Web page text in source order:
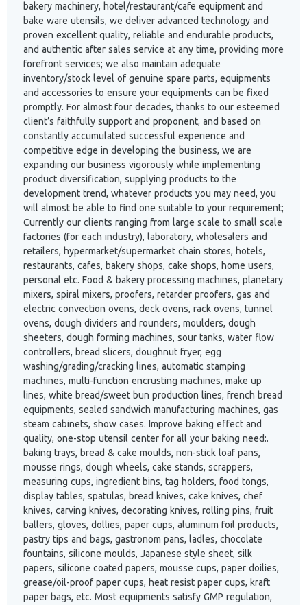
bakery machinery, hotel/restaurant/cafe equipment and
bake ware utensils, we deliver advanced technology and
proven excellent quality, reliable and endurable products,
and authentic after sales service at any time, providing more
forefront services; we also maintain adequate
inventory/stock level of genuine spare parts, equipments
and accessories to ensure your equipments can be fixed
promptly. For almost four decades, thanks to our esteemed
client’s faithfully support and proponent, and based on
constantly accumulated successful experience and
competitive edge in developing the business, we are
expanding our business vigorously while implementing
product diversification, supplying products to the
development trend, whatever products you may need, you
will almost be able to find one suitable to your requirement;
Currently our clients ranging from large scale to small scale
factories (for each industry), laboratory, wholesalers and
retailers, hypermarket/supermarket chain stores, hotels,
restaurants, cafes, bakery shops, cake shops, home users,
personal etc. Food & bakery processing machines, planetary
mixers, spiral mixers, proofers, retarder proofers, gas and
electric convection ovens, deck ovens, rack ovens, tunnel
ovens, dough dividers and rounders, moulders, dough
sheeters, dough forming machines, sour tanks, water flow
controllers, bread slicers, doughnut fryer, egg
washing/grading/cracking lines, automatic stamping
machines, multi-function encrusting machines, make up
lines, white bread/sweet bun production lines, french bread
equipments, sealed sandwich manufacturing machines, gas
steam cabinets, show cases. Improve baking effect and
quality, one-stop utensil center for all your baking need:.
baking trays, bread & cake moulds, non-stick loaf pans,
mousse rings, dough wheels, cake stands, scrappers,
measuring cups, ingredient bins, tag holders, food tongs,
display tables, spatulas, bread knives, cake knives, chef
knives, carving knives, decorating knives, rolling pins, fruit
ballers, gloves, dollies, paper cups, aluminum foil products,
pastry tips and bags, gastronom pans, ladles, chocolate
fountains, silicone moulds, Japanese style sheet, silk
papers, silicone coated papers, mousse cups, paper doilies,
grease/oil-proof paper cups, heat resist paper cups, kraft
paper bags, etc. Most equipments satisfy GMP regulation,